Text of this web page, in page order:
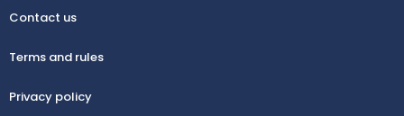
Contact us
Terms and rules
Privacy policy